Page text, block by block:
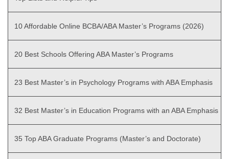
10 Affordable Online BCBA/ABA Master’s Programs (2026)
20 Best Schools Offering ABA Master’s Programs
23 Best Master’s in Psychology Programs with ABA Emphasis
32 Best Master’s in Education Programs with an ABA Emphasis
35 Top ABA Graduate Programs (Master’s and Doctorate)